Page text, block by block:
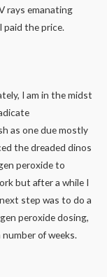
rays emanating
paid the price.
I am in the midst
as one due mostly
the dreaded dinos
peroxide to
but after a while I
step was to do a
peroxide dosing,
of weeks.